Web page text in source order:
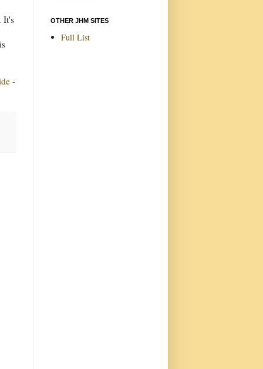
It's
-
OTHER JHM SITES
Full List